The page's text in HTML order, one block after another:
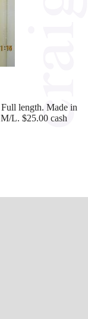
length. Made in
L. $25.00 cash